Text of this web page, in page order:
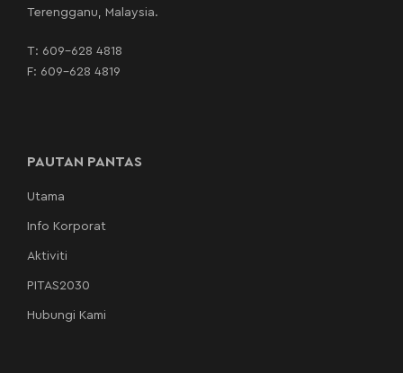
Terengganu, Malaysia.
T: 609-628 4818
F: 609-628 4819
PAUTAN PANTAS
Utama
Info Korporat
Aktiviti
PITAS2030
Hubungi Kami